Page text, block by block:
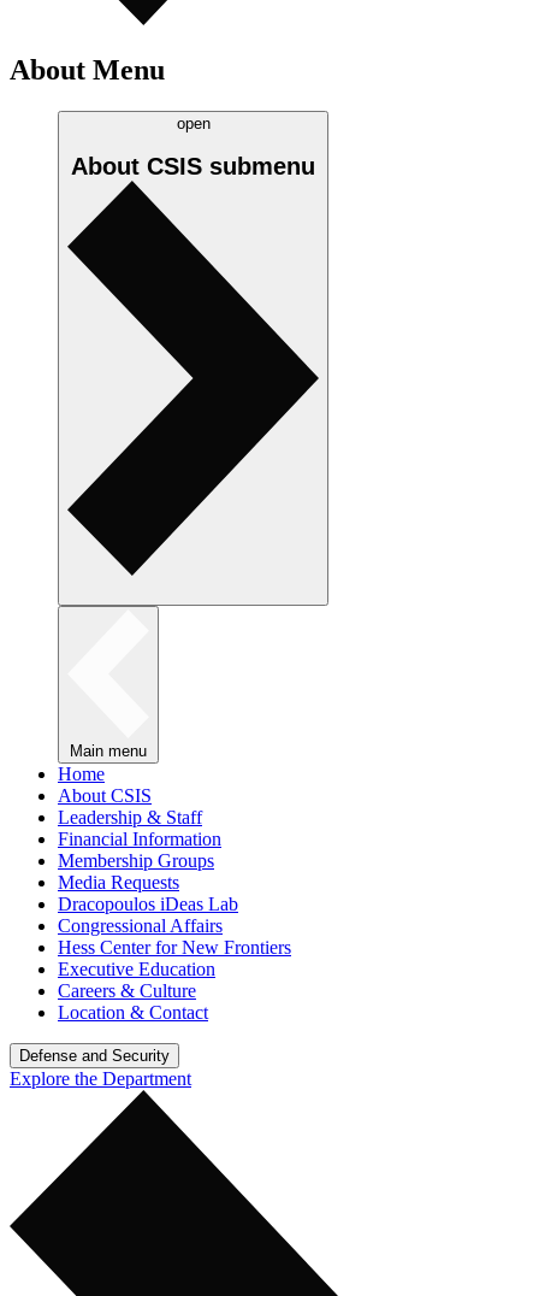
About Menu
open
About CSIS submenu
Main menu
Home
About CSIS
Leadership & Staff
Financial Information
Membership Groups
Media Requests
Dracopoulos iDeas Lab
Congressional Affairs
Hess Center for New Frontiers
Executive Education
Careers & Culture
Location & Contact
Defense and Security
Explore the Department